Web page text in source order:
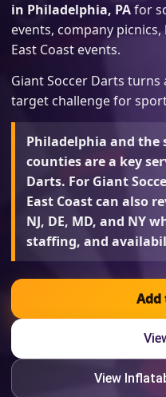
in Philadelphia, PAfor
events, company
East Coast events.
Giant Soccer Darts
target challenge for
Philadelphia and the
counties are a key
Darts. For Giant
East Coast can also
NJ, DE, MD, and NY
staffing, and
Add
View